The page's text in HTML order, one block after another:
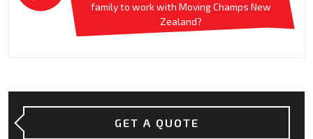
family to work with Moving Champs New
Zealand?
GET A QUOTE